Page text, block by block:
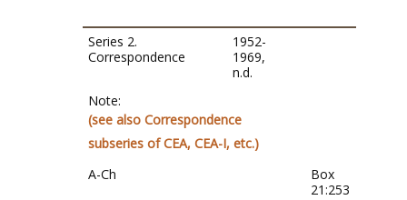
Series 2.
Correspondence
1952-
1969,
n.d.
Note:
(see also Correspondence
subseries of CEA, CEA-I, etc.)
A-Ch
Box
21:253